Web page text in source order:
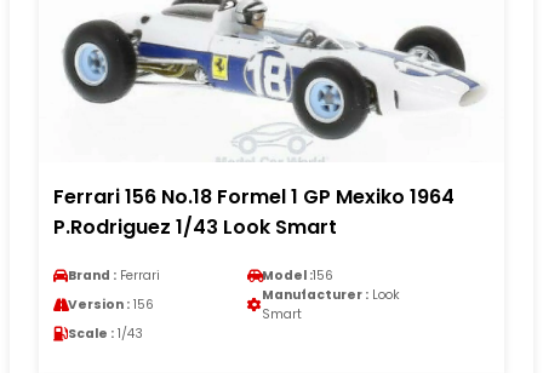
Ferrari 156 No.18 Formel 1 GP Mexiko 1964
P.Rodriguez 1/43 Look Smart
Brand : Ferrari Model :156
Version : 156
Manufacturer : Look
Smart
Scale : 1/43